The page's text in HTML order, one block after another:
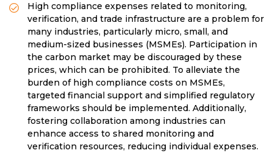
High compliance expenses related to monitoring,
verification, and trade infrastructure are a problem for
many industries, particularly micro, small, and
medium-sized businesses (MSMEs). Participation in
the carbon market may be discouraged by these
prices, which can be prohibited. To alleviate the
burden of high compliance costs on MSMEs,
targeted financial support and simplified regulatory
frameworks should be implemented. Additionally,
fostering collaboration among industries can
enhance access to shared monitoring and
verification resources, reducing individual expenses.